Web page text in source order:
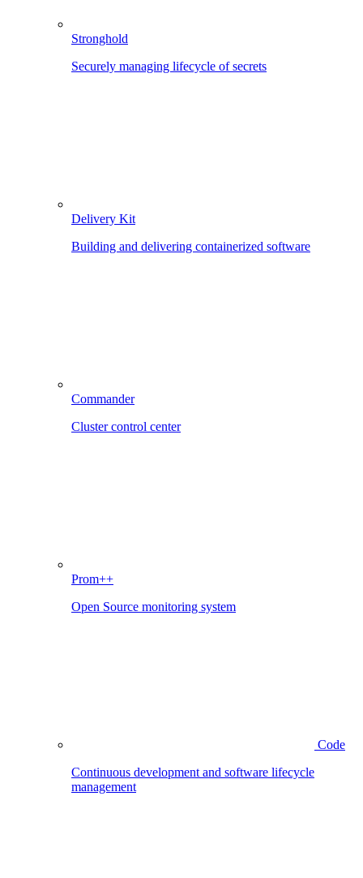
Stronghold
Securely managing lifecycle of secrets
Delivery Kit
Building and delivering containerized software
Commander
Cluster control center
Prom++
Open Source monitoring system
Code
Continuous development and software lifecycle
management